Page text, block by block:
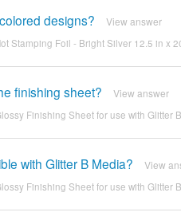
designs? View answer
Stamping Foil - Bright Silver 12.5 in x
finishing sheet? View answer
Finishing Sheet for use with Glitter
with Glitter B Media? View
Finishing Sheet for use with Glitter